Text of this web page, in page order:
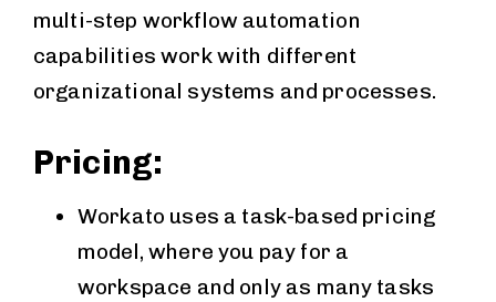
multi-step workflow automation
capabilities work with different
organizational systems and processes.
Pricing:
Workato uses a task-based pricing
model, where you pay for a
workspace and only as many tasks